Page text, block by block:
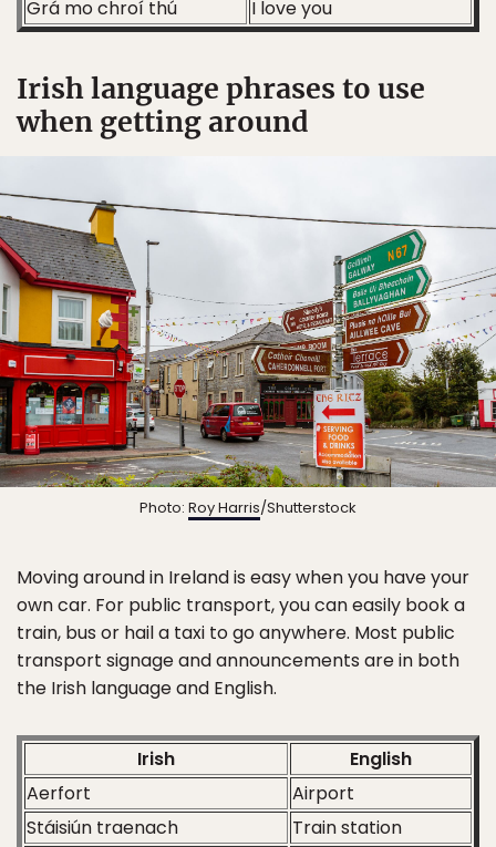
Grá mo chroí thú
I love you
Irish language phrases to use
when getting around
Photo: Roy Harris/Shutterstock
Moving around in Ireland is easy when you have your
own car. For public transport, you can easily book a
train, bus or hail a taxi to go anywhere. Most public
transport signage and announcements are in both
the Irish language and English.
Irish
English
Aerfort
Airport
Stáisiún traenach
Train station